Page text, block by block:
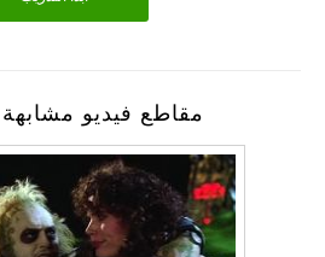
مقاطع فيديو مشابهة